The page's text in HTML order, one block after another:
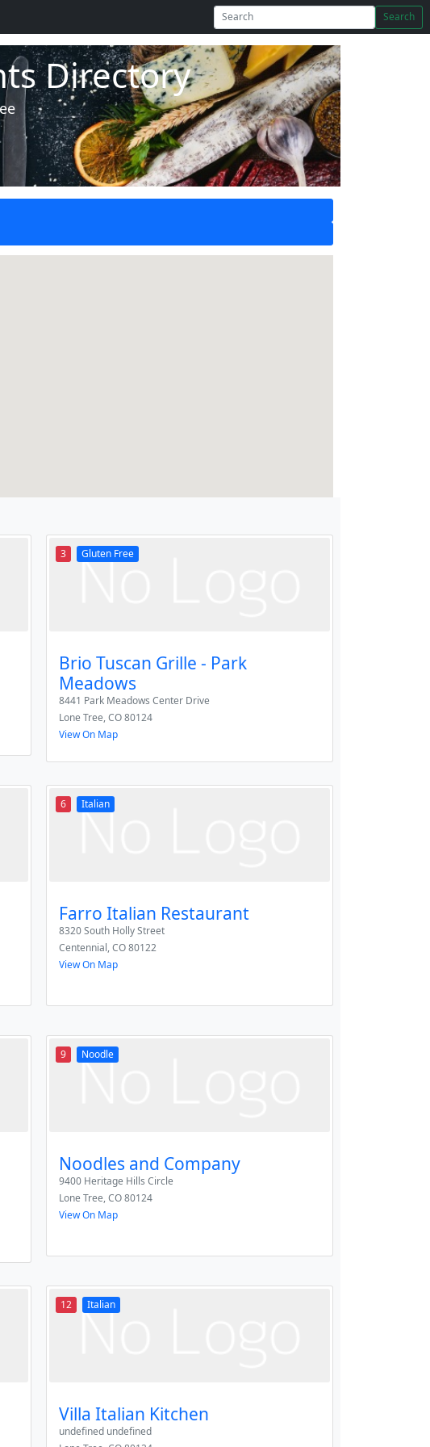
Search
Directory
3 Gluten Free
Brio Tuscan Grille - Park
Meadows
8441 Park Meadows Center Drive
Lone Tree,CO80124
View On Map
6 Italian
Farro Italian Restaurant
8320 South Holly Street
Centennial,CO80122
View On Map
9 Noodle
Noodles and Company
9400 Heritage Hills Circle
Lone Tree,CO80124
View On Map
12 Italian
Villa Italian Kitchen
undefined undefined